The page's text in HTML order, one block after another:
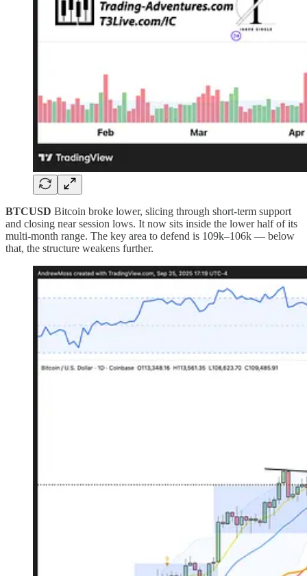
BTCUSD Bitcoin broke lower, slicing through short-term support
and closing near session lows. It now sits inside the lower half of its
multi-month range. The key area to defend is 109k–106k — below
that, the structure weakens further.